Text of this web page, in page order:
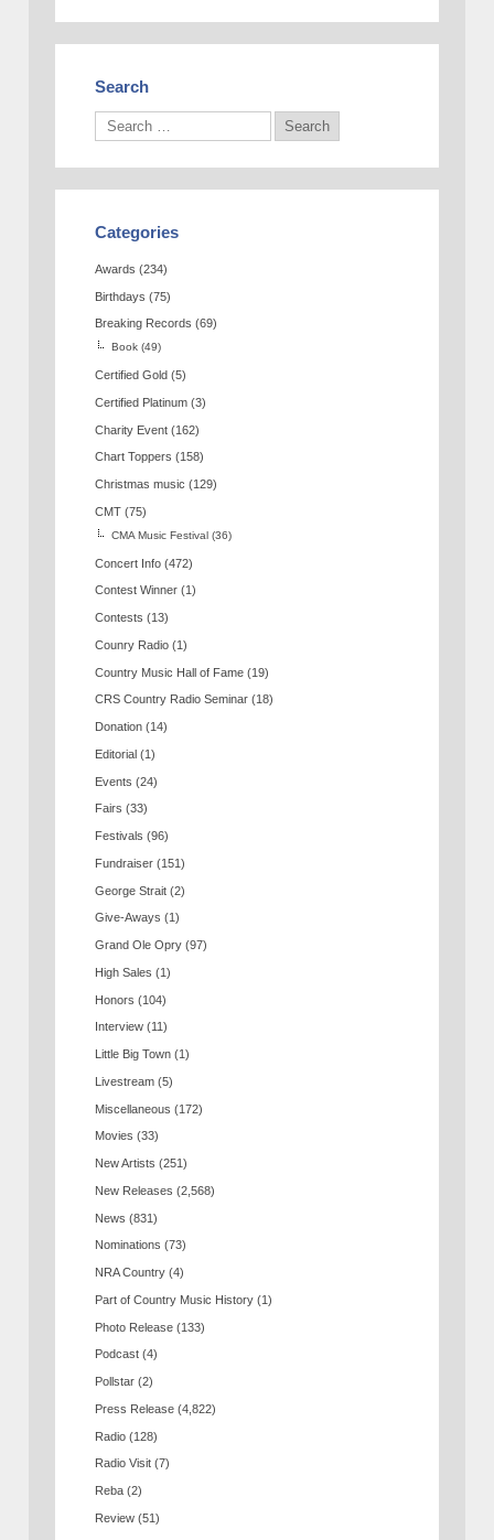
Search
Categories
Awards (234)
Birthdays (75)
Breaking Records (69)
Book (49)
Certified Gold (5)
Certified Platinum (3)
Charity Event (162)
Chart Toppers (158)
Christmas music (129)
CMT (75)
CMA Music Festival (36)
Concert Info (472)
Contest Winner (1)
Contests (13)
Counry Radio (1)
Country Music Hall of Fame (19)
CRS Country Radio Seminar (18)
Donation (14)
Editorial (1)
Events (24)
Fairs (33)
Festivals (96)
Fundraiser (151)
George Strait (2)
Give-Aways (1)
Grand Ole Opry (97)
High Sales (1)
Honors (104)
Interview (11)
Little Big Town (1)
Livestream (5)
Miscellaneous (172)
Movies (33)
New Artists (251)
New Releases (2,568)
News (831)
Nominations (73)
NRA Country (4)
Part of Country Music History (1)
Photo Release (133)
Podcast (4)
Pollstar (2)
Press Release (4,822)
Radio (128)
Radio Visit (7)
Reba (2)
Review (51)